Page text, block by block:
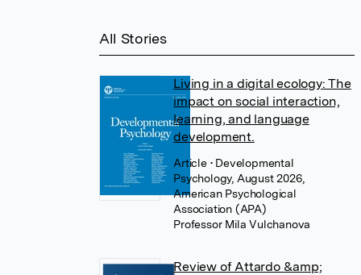
All Stories
Living in a digital ecology: The
impact on social interaction,
learning, and language
development.
Article • Developmental
Psychology, August 2026,
American Psychological
Association (APA)
Professor Mila Vulchanova
Review of Attardo &amp;